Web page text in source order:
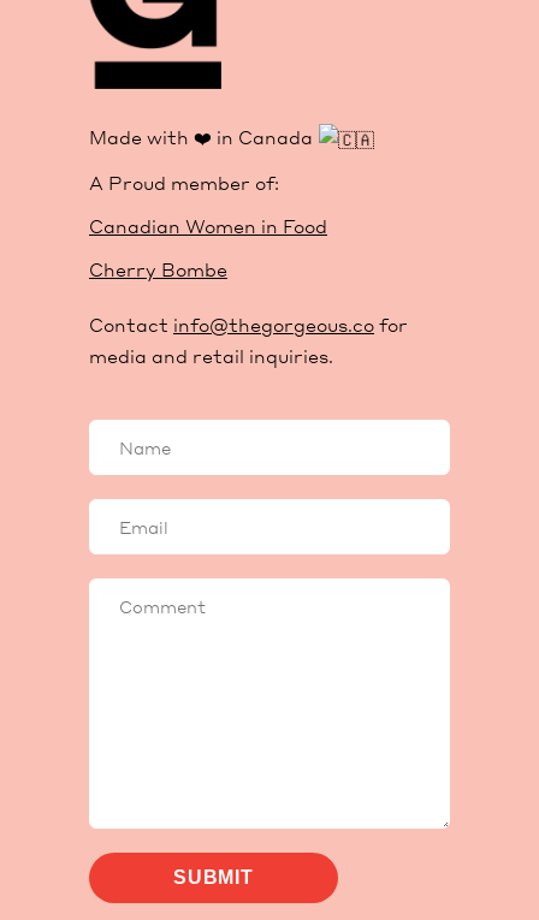
Made with ❤️ in Canada
A Proud member of:
Canadian Women in Food
Cherry Bombe
Contact info@thegorgeous.co for
media and retail inquiries.
name
email